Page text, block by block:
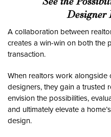
Designer
A collaboration between
creates a win-win on both the
transaction.
When realtors work alongside
designers, they gain a trusted
envision the possibilities,
and ultimately elevate a
design.